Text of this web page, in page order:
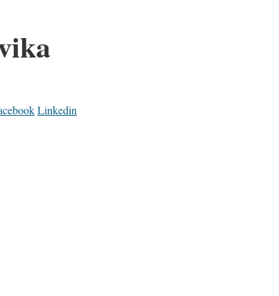
Linkedin